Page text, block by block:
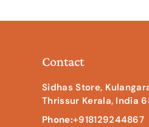
Contact
Sidhas Store,
Thrissur Kerala, India
Phone:+918129244867